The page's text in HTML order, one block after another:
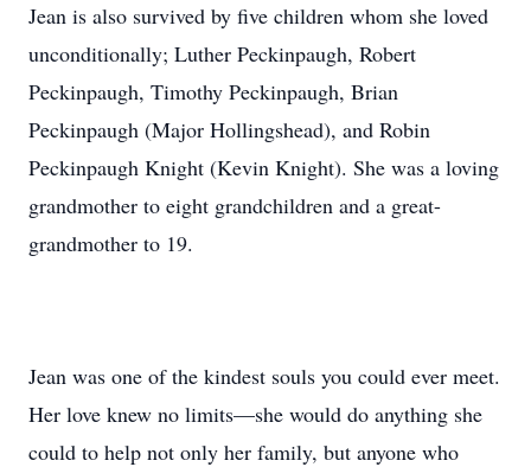
Jean is also survived by five children whom she loved
unconditionally; Luther Peckinpaugh, Robert
Peckinpaugh, Timothy Peckinpaugh, Brian
Peckinpaugh (Major Hollingshead), and Robin
Peckinpaugh Knight (Kevin Knight). She was a loving
grandmother to eight grandchildren and a great-
grandmother to 19.
Jean was one of the kindest souls you could ever meet.
Her love knew no limits—she would do anything she
could to help not only her family, but anyone who